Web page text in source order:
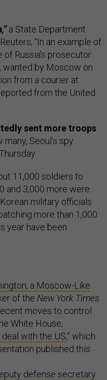
a State Department
“In an example of
of Russia's prosecutor
wanted by Moscow on
from a courier at
from the United
sent more troops
many, Seoul’s spy
11,000 soldiers to
and 3,000 more were
military officials
more than 1,000
year have been
a Moscow-Like
of the New York Times
moves to control
White House;
with the US,” which
published this
defense secretary